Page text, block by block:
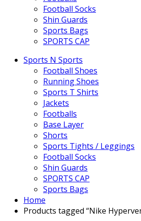
Football Socks
Shin Guards
Sports Bags
SPORTS CAP
Sports N Sports
Football Shoes
Running Shoes
Sports T Shirts
Jackets
Footballs
Base Layer
Shorts
Sports Tights / Leggings
Football Socks
Shin Guards
SPORTS CAP
Sports Bags
Home
Products tagged “Nike